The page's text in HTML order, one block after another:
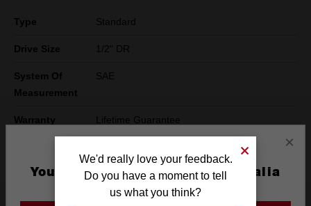
Type Standard
Drive Size 1/2" DR
System Of
Measurement
SAE
Warranty Lifetime Guarantee
×
You are currently on the Australia
Site
We'd really love your feedback.
Do you have a moment to tell
us what you think?